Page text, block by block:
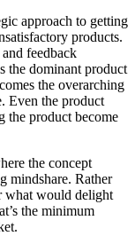
approach to getting
products.
feedback
the dominant product
the overarching
Even the product
the product become
the concept
mindshare. Rather
what would delight
the minimum